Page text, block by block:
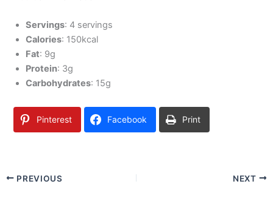
Servings: 4 servings
Calories: 150kcal
Fat: 9g
Protein: 3g
Carbohydrates: 15g
Pinterest Facebook Print
PREVIOUS NEXT